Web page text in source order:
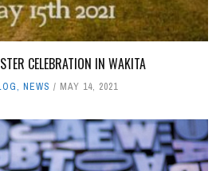
CELEBRATION IN WAKITA
, NEWS MAY 14, 2021